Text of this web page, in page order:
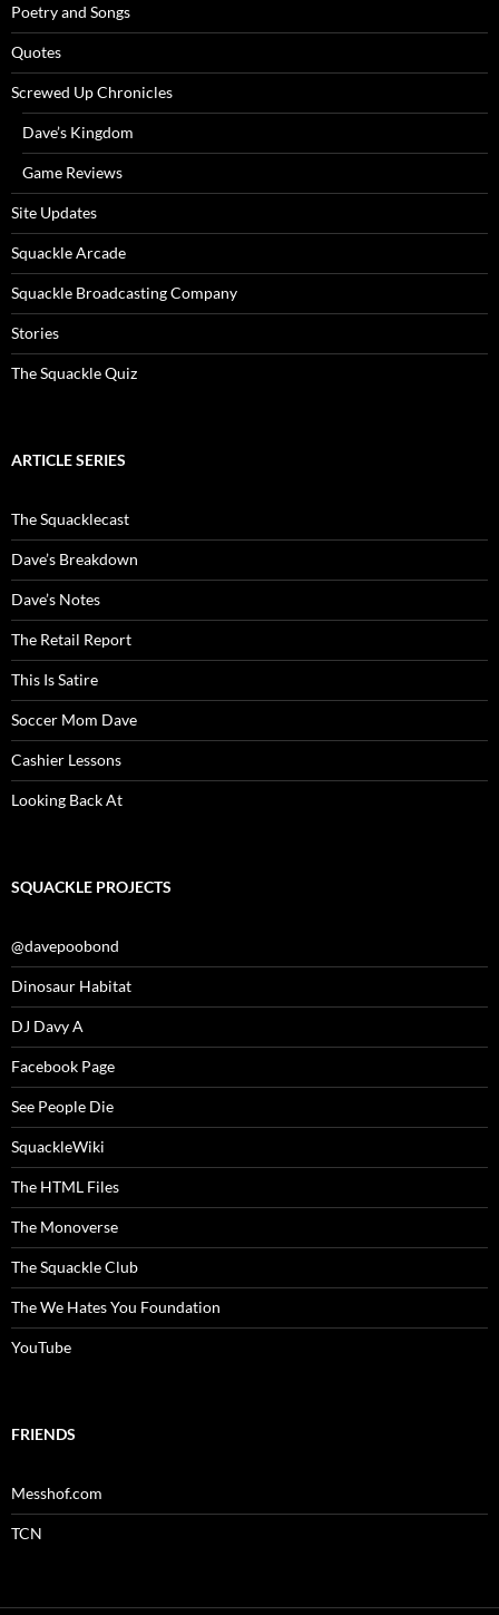
Poetry and Songs
Quotes
Screwed Up Chronicles
Dave’s Kingdom
Game Reviews
Site Updates
Squackle Arcade
Squackle Broadcasting Company
Stories
The Squackle Quiz
ARTICLE SERIES
The Squacklecast
Dave’s Breakdown
Dave’s Notes
The Retail Report
This Is Satire
Soccer Mom Dave
Cashier Lessons
Looking Back At
SQUACKLE PROJECTS
@davepoobond
Dinosaur Habitat
DJ Davy A
Facebook Page
See People Die
SquackleWiki
The HTML Files
The Monoverse
The Squackle Club
The We Hates You Foundation
YouTube
FRIENDS
Messhof.com
TCN